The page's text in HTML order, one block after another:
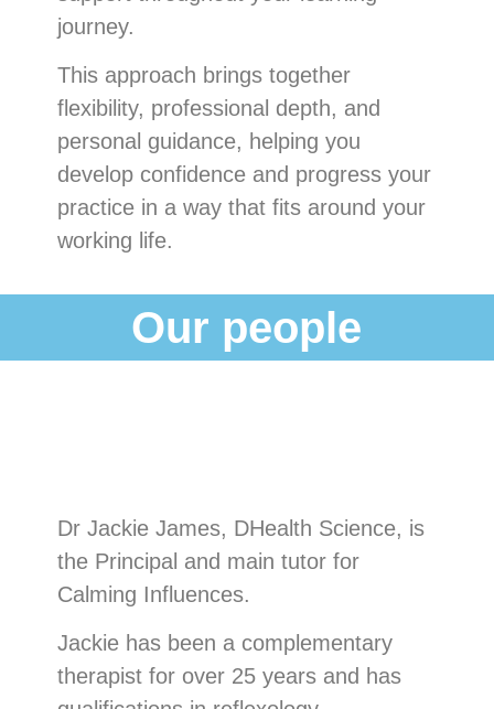
journey.
This approach brings together
flexibility, professional depth, and
personal guidance, helping you
develop confidence and progress your
practice in a way that fits around your
working life.
Our people
Dr Jackie James, DHealth Science, is
the Principal and main tutor for
Calming Influences.
Jackie has been a complementary
therapist for over 25 years and has